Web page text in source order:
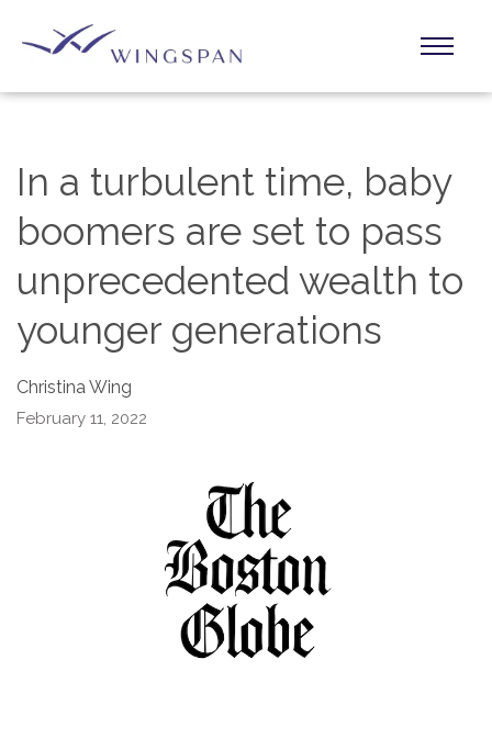
In a turbulent time, baby
boomers are set to pass
unprecedented wealth to
younger generations
Christina Wing
February 11, 2022